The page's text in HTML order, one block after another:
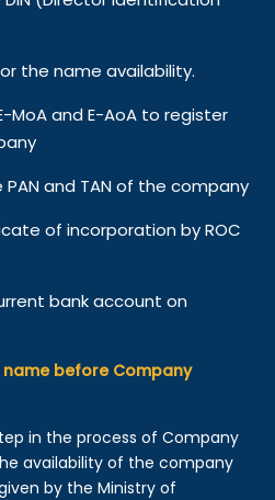
the name availability.
MoA and E-AoA to register
and TAN of the company
of incorporation by ROC
bank account on
before Company
in the process of Company
availability of the company
by the Ministry of